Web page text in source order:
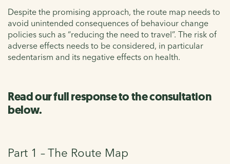
Despite the promising approach, the route map needs to
avoid unintended consequences of behaviour change
policies such as “reducing the need to travel”. The risk of
adverse effects needs to be considered, in particular
sedentarism and its negative effects on health.
Read our full response to the consultation
below.
Part 1 – The Route Map